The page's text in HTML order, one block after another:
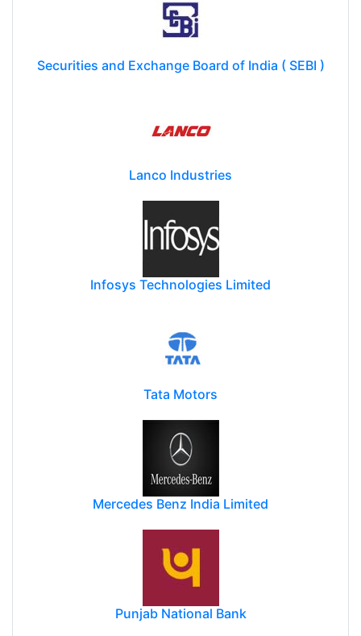
Securities and Exchange Board of India ( SEBI )
Lanco Industries
Infosys Technologies Limited
Tata Motors
Mercedes Benz India Limited
Punjab National Bank